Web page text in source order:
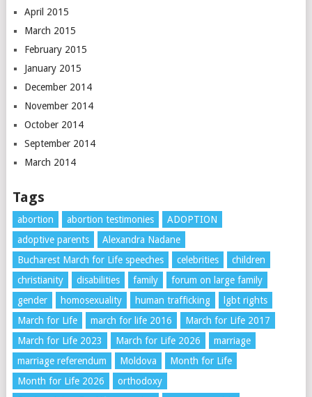
April 2015
March 2015
February 2015
January 2015
December 2014
November 2014
October 2014
September 2014
March 2014
Tags
abortion abortion testimonies
ADOPTION
adoptive parents
Alexandra Nadane
Bucharest March for Life speeches
celebrities
children
christianity
disabilities family
forum on large family
gender
homosexuality human trafficking
lgbt rights
March for Life
march for life 2016
March for Life 2017
March for Life 2023
March for Life 2026
marriage
marriage referendum
Moldova
Month for Life
Month for Life 2026
orthodoxy